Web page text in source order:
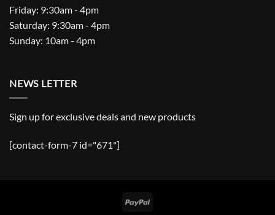
Friday: 9:30am - 4pm
Saturday: 9:30am - 4pm
Sunday: 10am - 4pm
NEWS LETTER
Sign up for exclusive deals and new products
[contact-form-7 id="671"]
PayPal